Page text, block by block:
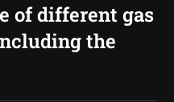
of different gas
the